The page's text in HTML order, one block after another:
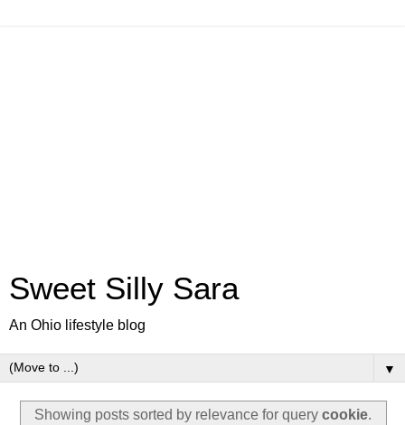
Sweet Silly Sara
An Ohio lifestyle blog
▼
Showing posts sorted by relevance for query cookie.